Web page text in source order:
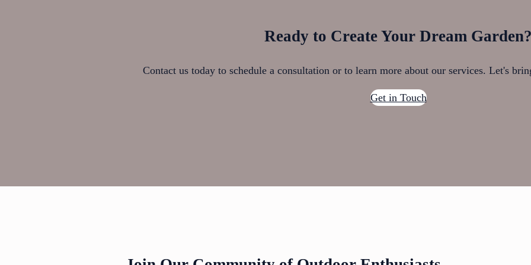
Ready to Create Your Dream Garden?
Contact us today to schedule a consultation or to learn more about our services. Let's
Get in Touch